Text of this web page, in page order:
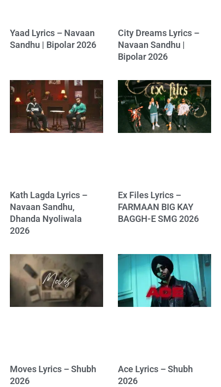
Yaad Lyrics – Navaan
Sandhu | Bipolar 2026
City Dreams Lyrics –
Navaan Sandhu |
Bipolar 2026
Kath Lagda Lyrics –
Navaan Sandhu,
Dhanda Nyoliwala
2026
Ex Files Lyrics –
FARMAAN BIG KAY
BAGGH-E SMG 2026
Moves Lyrics – Shubh
2026
Ace Lyrics – Shubh
2026